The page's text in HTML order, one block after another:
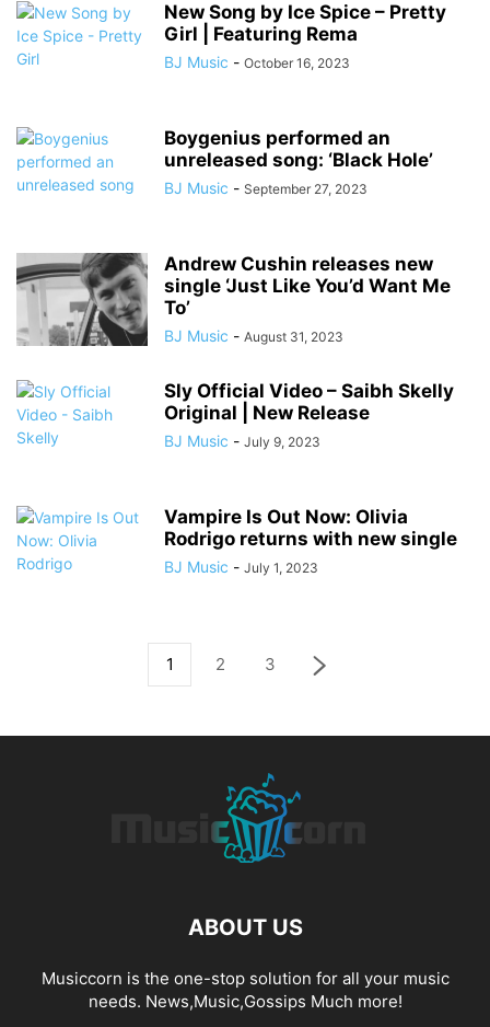
New Song by Ice Spice – Pretty
Girl | Featuring Rema
BJ Music - October 16, 2023
Boygenius performed an
unreleased song: ‘Black Hole’
BJ Music - September 27, 2023
Andrew Cushin releases new
single ‘Just Like You’d Want Me
To’
BJ Music - August 31, 2023
Sly Official Video – Saibh Skelly
Original | New Release
BJ Music - July 9, 2023
Vampire Is Out Now: Olivia
Rodrigo returns with new single
BJ Music - July 1, 2023
1 2 3
ABOUT US
Musiccorn is the one-stop solution for all your music
needs. News,Music,Gossips Much more!